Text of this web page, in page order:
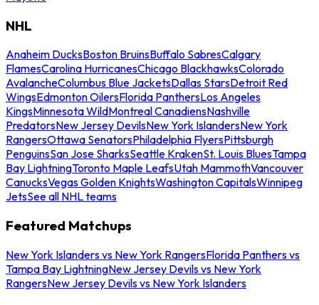
NHL
Anaheim DucksBoston BruinsBuffalo SabresCalgary
FlamesCarolina HurricanesChicago BlackhawksColorado
AvalancheColumbus Blue JacketsDallas StarsDetroit Red
WingsEdmonton OilersFlorida PanthersLos Angeles
KingsMinnesota WildMontreal CanadiensNashville
PredatorsNew Jersey DevilsNew York IslandersNew York
RangersOttawa SenatorsPhiladelphia FlyersPittsburgh
PenguinsSan Jose SharksSeattle KrakenSt. Louis BluesTampa
Bay LightningToronto Maple LeafsUtah MammothVancouver
CanucksVegas Golden KnightsWashington CapitalsWinnipeg
JetsSee all NHL teams
Featured Matchups
New York Islanders vs New York RangersFlorida Panthers vs
Tampa Bay LightningNew Jersey Devils vs New York
RangersNew Jersey Devils vs New York Islanders